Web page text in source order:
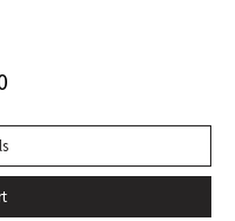
It seems to
Berlin). “The first
translation, directed by
Club in London in